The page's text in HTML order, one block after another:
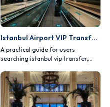
Istanbul Airport VIP Transfer Guide
A practical guide for users
searching istanbul vip transfer,
choice and route planning.